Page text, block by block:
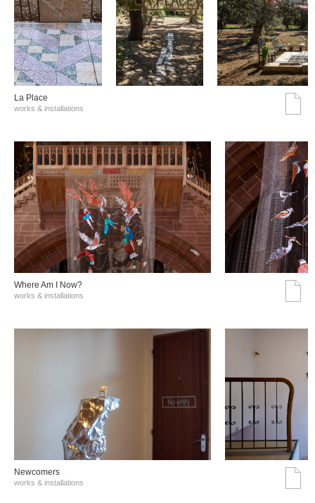
La Place
works & installations
Where Am I Now?
works & installations
Νewcomers
works & installations